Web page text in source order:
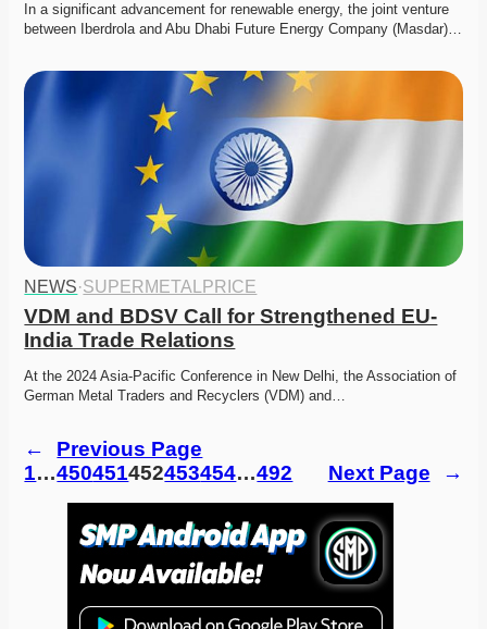
In a significant advancement for renewable energy, the joint venture
between Iberdrola and Abu Dhabi Future Energy Company (Masdar)…
NEWS·SUPERMETALPRICE
VDM and BDSV Call for Strengthened EU-
India Trade Relations
At the 2024 Asia-Pacific Conference in New Delhi, the Association of
German Metal Traders and Recyclers (VDM) and…
←
Previous Page
1…450451452453454…492 Next Page →